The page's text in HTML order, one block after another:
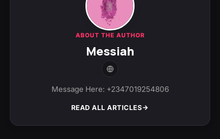
ABOUT THE AUTHOR
Messiah
Message Here: +2347019254806
READ ALL ARTICLES